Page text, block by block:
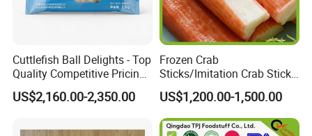
Cuttlefish Ball Delights - Top
Quality Competitive Pricing
Always Stocked
US$2,160.00-2,350.00
Frozen Crab
Sticks/Imitation Crab Stick/
Frozen Surimi Crab
Stick/Surimi Filament Kani
Stick
US$1,200.00-1,500.00